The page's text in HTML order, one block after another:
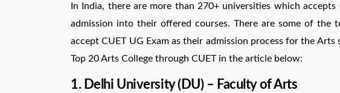
In India, there are more than 270+ universities which
admission into their offered courses. There are some of the
accept CUET UG Exam as their admission process for the
Top 20 Arts College through CUET in the article below:
1. Delhi University (DU) – Faculty of Arts